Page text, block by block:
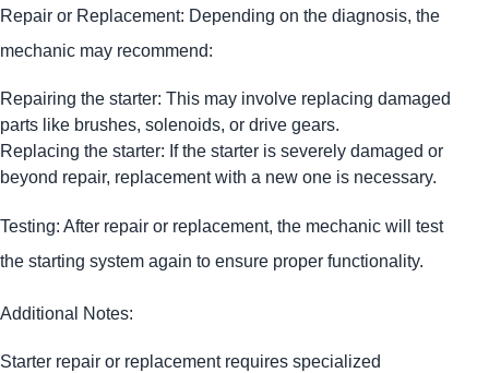
Repair or Replacement: Depending on the diagnosis, the
mechanic may recommend:
Repairing the starter: This may involve replacing damaged
parts like brushes, solenoids, or drive gears.
Replacing the starter: If the starter is severely damaged or
beyond repair, replacement with a new one is necessary.
Testing: After repair or replacement, the mechanic will test
the starting system again to ensure proper functionality.
Additional Notes:
Starter repair or replacement requires specialized